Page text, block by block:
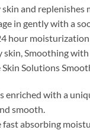
and
in gently with a
hour
Smoothing
Solutions
with a
smooth.
absorbing